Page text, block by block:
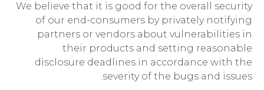
We believe that it is good for the overall security
of our end-consumers by privately notifying
partners or vendors about vulnerabilities in
their products and setting reasonable
disclosure deadlines in accordance with the
severity of the bugs and issues.